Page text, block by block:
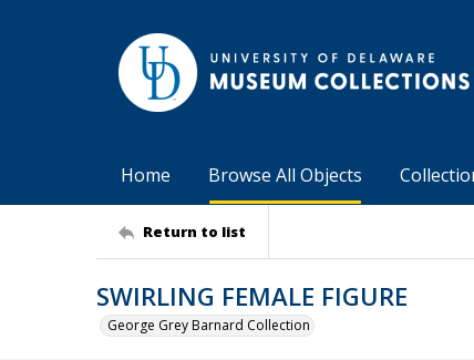
Home Browse All Objects
Return to list
SWIRLING FEMALE FIGURE
George Grey Barnard Collection